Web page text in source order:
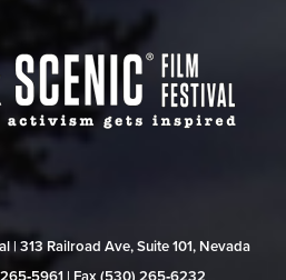
| 313 Railroad Ave, Suite 101, Nevada
| Fax (530) 265‑6232